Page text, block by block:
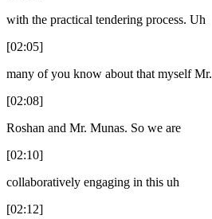
with the practical tendering process. Uh
[02:05]
many of you know about that myself Mr.
[02:08]
Roshan and Mr. Munas. So we are
[02:10]
collaboratively engaging in this uh
[02:12]